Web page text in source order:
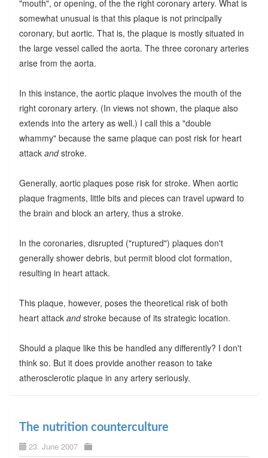
"mouth", or opening, of the the right coronary artery. What is
somewhat unusual is that this plaque is not principally
coronary, but aortic. That is, the plaque is mostly situated in
the large vessel called the aorta. The three coronary arteries
arise from the aorta.
In this instance, the aortic plaque involves the mouth of the
right coronary artery. (In views not shown, the plaque also
extends into the artery as well.) I call this a "double
whammy" because the same plaque can post risk for heart
attack andstroke.
Generally, aortic plaques pose risk for stroke. When aortic
plaque fragments, little bits and pieces can travel upward to
the brain and block an artery, thus a stroke.
In the coronaries, disrupted ("ruptured") plaques don't
generally shower debris, but permit blood clot formation,
resulting in heart attack.
This plaque, however, poses the theoretical risk of both
heart attack andstroke because of its strategic location.
Should a plaque like this be handled any differently? I don't
think so. But it does provide another reason to take
atherosclerotic plaque in any artery seriously.
The nutrition counterculture
23. June 2007